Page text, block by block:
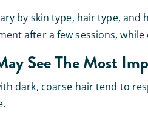
by skin type, hair type,
after a few sessions,
See The Most
dark, coarse hair tend to